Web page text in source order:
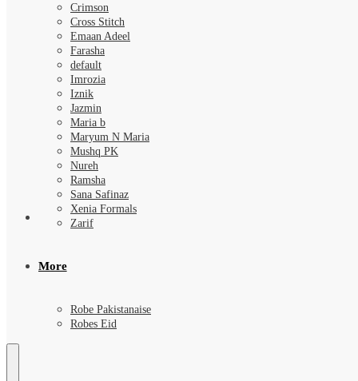
Crimson
Cross Stitch
Emaan Adeel
Farasha
default
Imrozia
Iznik
Jazmin
Maria b
Maryum N Maria
Mushq PK
Nureh
Ramsha
Sana Safinaz
Xenia Formals
Zarif
More
Robe Pakistanaise
Robes Eid